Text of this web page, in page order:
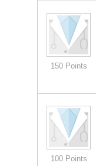
150 Points
100 Points